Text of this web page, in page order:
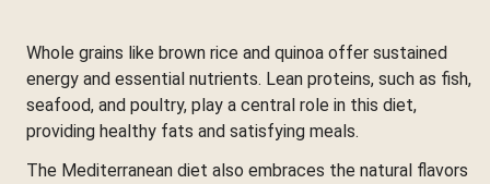
Whole grains like brown rice and quinoa offer sustained
energy and essential nutrients. Lean proteins, such as fish,
seafood, and poultry, play a central role in this diet,
providing healthy fats and satisfying meals.
The Mediterranean diet also embraces the natural flavors